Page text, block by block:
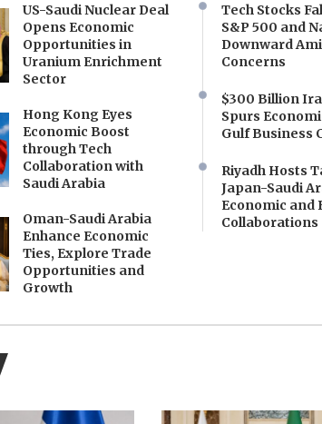
US-Saudi Nuclear Deal
Opens Economic
Opportunities in
Uranium Enrichment
Sector
Hong Kong Eyes
Economic Boost
through Tech
Collaboration with
Saudi Arabia
Oman-Saudi Arabia
Enhance Economic
Ties, Explore Trade
Opportunities and
Growth
Tech Stocks
S&P 500 and
Downward
Concerns
$300 Billion
Spurs
Gulf Business
Riyadh Hosts
Japan-Saudi
Economic and
Collaborations